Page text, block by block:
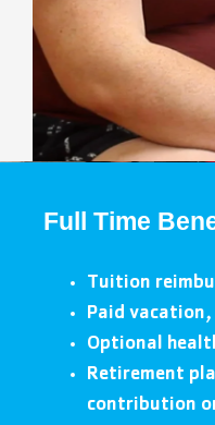
Full Time
Tuition
Paid
Optional
Retirement
contribution